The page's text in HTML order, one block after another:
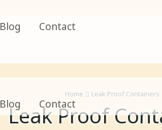
Blog Contact
Blog Contact
Home Leak Proof Containers
Leak Proof